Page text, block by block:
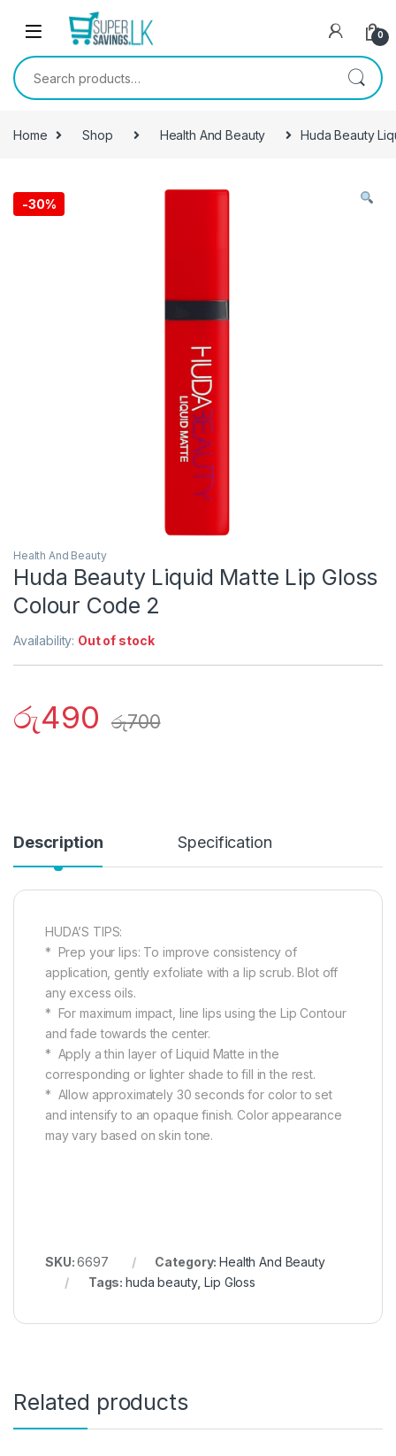
Skip to navigation
0
Search for:
Home Shop Health And Beauty Huda Beauty
-30%
Health And Beauty
Huda Beauty Liquid Matte Lip Gloss
Colour Code 2
Availability: Out of stock
රු490 රු700
Description Specification
HUDA’S TIPS:
* Prep your lips: To improve consistency of
application, gently exfoliate with a lip scrub. Blot off
any excess oils.
* For maximum impact, line lips using the Lip Contour
and fade towards the center.
* Apply a thin layer of Liquid Matte in the
corresponding or lighter shade to fill in the rest.
* Allow approximately 30 seconds for color to set
and intensify to an opaque finish. Color appearance
may vary based on skin tone.
SKU:6697 Category:Health And Beauty
Tags:huda beauty,Lip Gloss
Related products